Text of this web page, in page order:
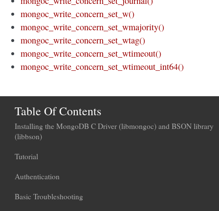
mongoc_write_concern_set_w()
mongoc_write_concern_set_wmajority()
mongoc_write_concern_set_wtag()
mongoc_write_concern_set_wtimeout()
mongoc_write_concern_set_wtimeout_int64()
Table Of Contents
Installing the MongoDB C Driver (libmongoc) and BSON library
(libbson)
Tutorial
Authentication
Basic Troubleshooting